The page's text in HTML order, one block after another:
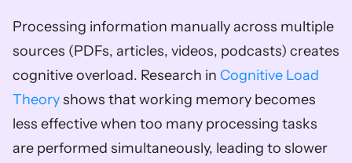
Processing information manually across multiple
sources (PDFs, articles, videos, podcasts) creates
cognitive overload. Research in Cognitive Load
Theory shows that working memory becomes
less effective when too many processing tasks
are performed simultaneously, leading to slower